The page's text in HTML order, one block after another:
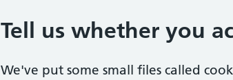
Tell us whether you
We've put some small files called